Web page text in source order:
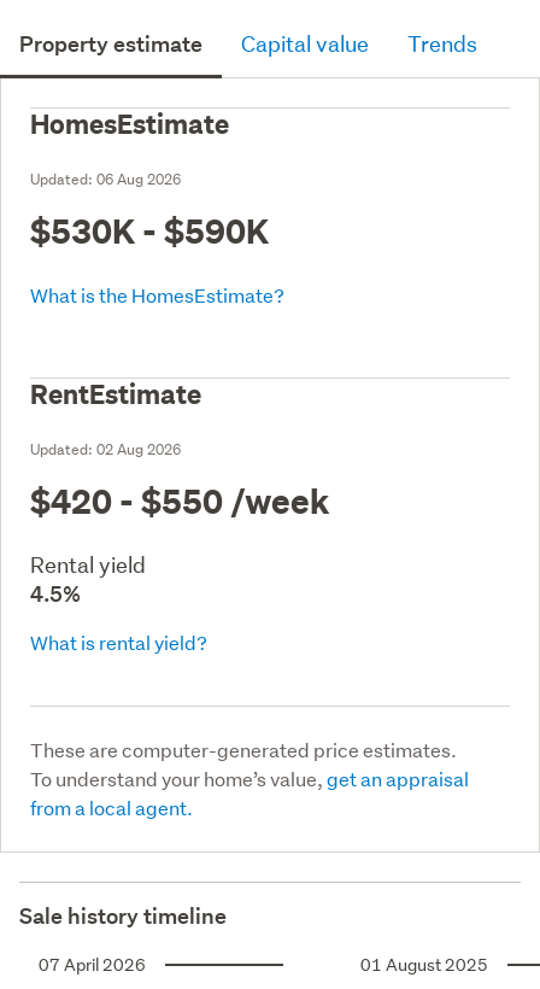
Property estimate Capital value Trends
HomesEstimate
Updated: 06 Aug 2026
$530K - $590K
What is the HomesEstimate?
RentEstimate
Updated: 02 Aug 2026
$420 - $550 /week
Rental yield
4.5%
What is rental yield?
These are computer-generated price estimates.
To understand your home’s value,get an appraisal
from a local agent.
Sale history timeline
07 April 2026 01 August 2025